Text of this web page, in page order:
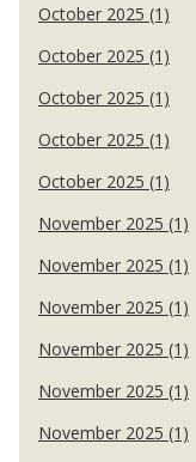
October 2025 (1)
October 2025 (1)
October 2025 (1)
October 2025 (1)
October 2025 (1)
November 2025 (1)
November 2025 (1)
November 2025 (1)
November 2025 (1)
November 2025 (1)
November 2025 (1)